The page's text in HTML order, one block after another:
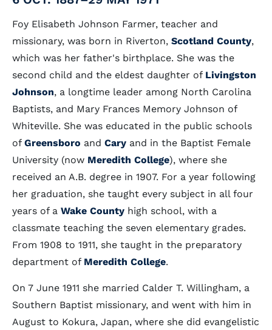
Foy Elisabeth Johnson Farmer, teacher and
missionary, was born in Riverton, Scotland County,
which was her father's birthplace. She was the
second child and the eldest daughter of Livingston
Johnson, a longtime leader among North Carolina
Baptists, and Mary Frances Memory Johnson of
Whiteville. She was educated in the public schools
of Greensboro and Cary and in the Baptist Female
University (now Meredith College), where she
received an A.B. degree in 1907. For a year following
her graduation, she taught every subject in all four
years of a Wake County high school, with a
classmate teaching the seven elementary grades.
From 1908 to 1911, she taught in the preparatory
department of Meredith College.
On 7 June 1911 she married Calder T. Willingham, a
Southern Baptist missionary, and went with him in
August to Kokura, Japan, where she did evangelistic